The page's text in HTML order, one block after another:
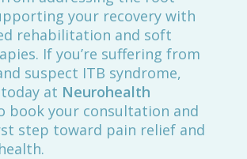
your recovery with
rehabilitation and soft
If you’re suffering from
suspect ITB syndrome,
at Neurohealth
book your consultation and
step toward pain relief and